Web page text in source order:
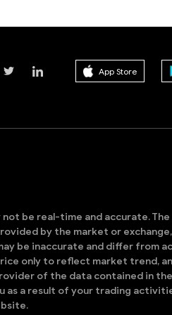
App Store
be real-time and accurate. The
by the market or
be inaccurate and differ from
only to reflect market trend,
of the data contained in
as a result of your trading